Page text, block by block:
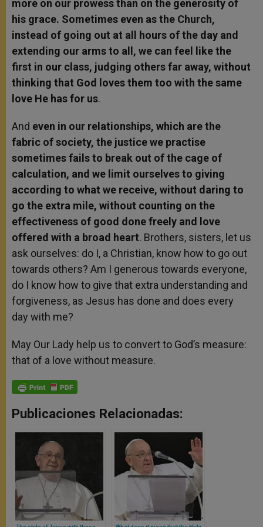
more on our prowess than on the generosity of
his grace. Sometimes even as the Church,
instead of going out at all hours of the day and
extending our arms to all, we can feel like the
first in our class, judging others far away, without
thinking that God loves them too with the same
love He has for us.
And even in our relationships, which are the
fabric of society, the justice we practise
sometimes fails to break out of the cage of
calculation, and we limit ourselves to giving
according to what we receive, without daring to
go the extra mile, without counting on the
effectiveness of good done freely and love
offered with a broad heart. Brothers, sisters, let us
ask ourselves: do I, a Christian, know how to go out
towards others? Am I generous towards everyone,
do I know how to give that extra understanding and
forgiveness, as Jesus has done and does every
day with me?
May Our Lady help us to convert to God’s measure:
that of a love without measure.
Publicaciones Relacionadas: